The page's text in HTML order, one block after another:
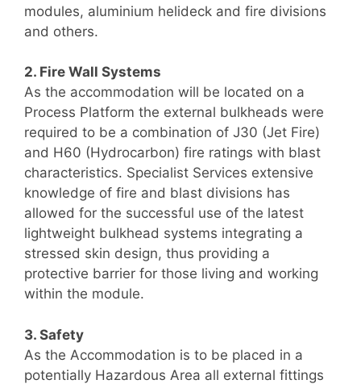
modules, aluminium helideck and fire divisions
and others.
2. Fire Wall Systems
As the accommodation will be located on a
Process Platform the external bulkheads were
required to be a combination of J30 (Jet Fire)
and H60 (Hydrocarbon) fire ratings with blast
characteristics. Specialist Services extensive
knowledge of fire and blast divisions has
allowed for the successful use of the latest
lightweight bulkhead systems integrating a
stressed skin design, thus providing a
protective barrier for those living and working
within the module.
3. Safety
As the Accommodation is to be placed in a
potentially Hazardous Area all external fittings